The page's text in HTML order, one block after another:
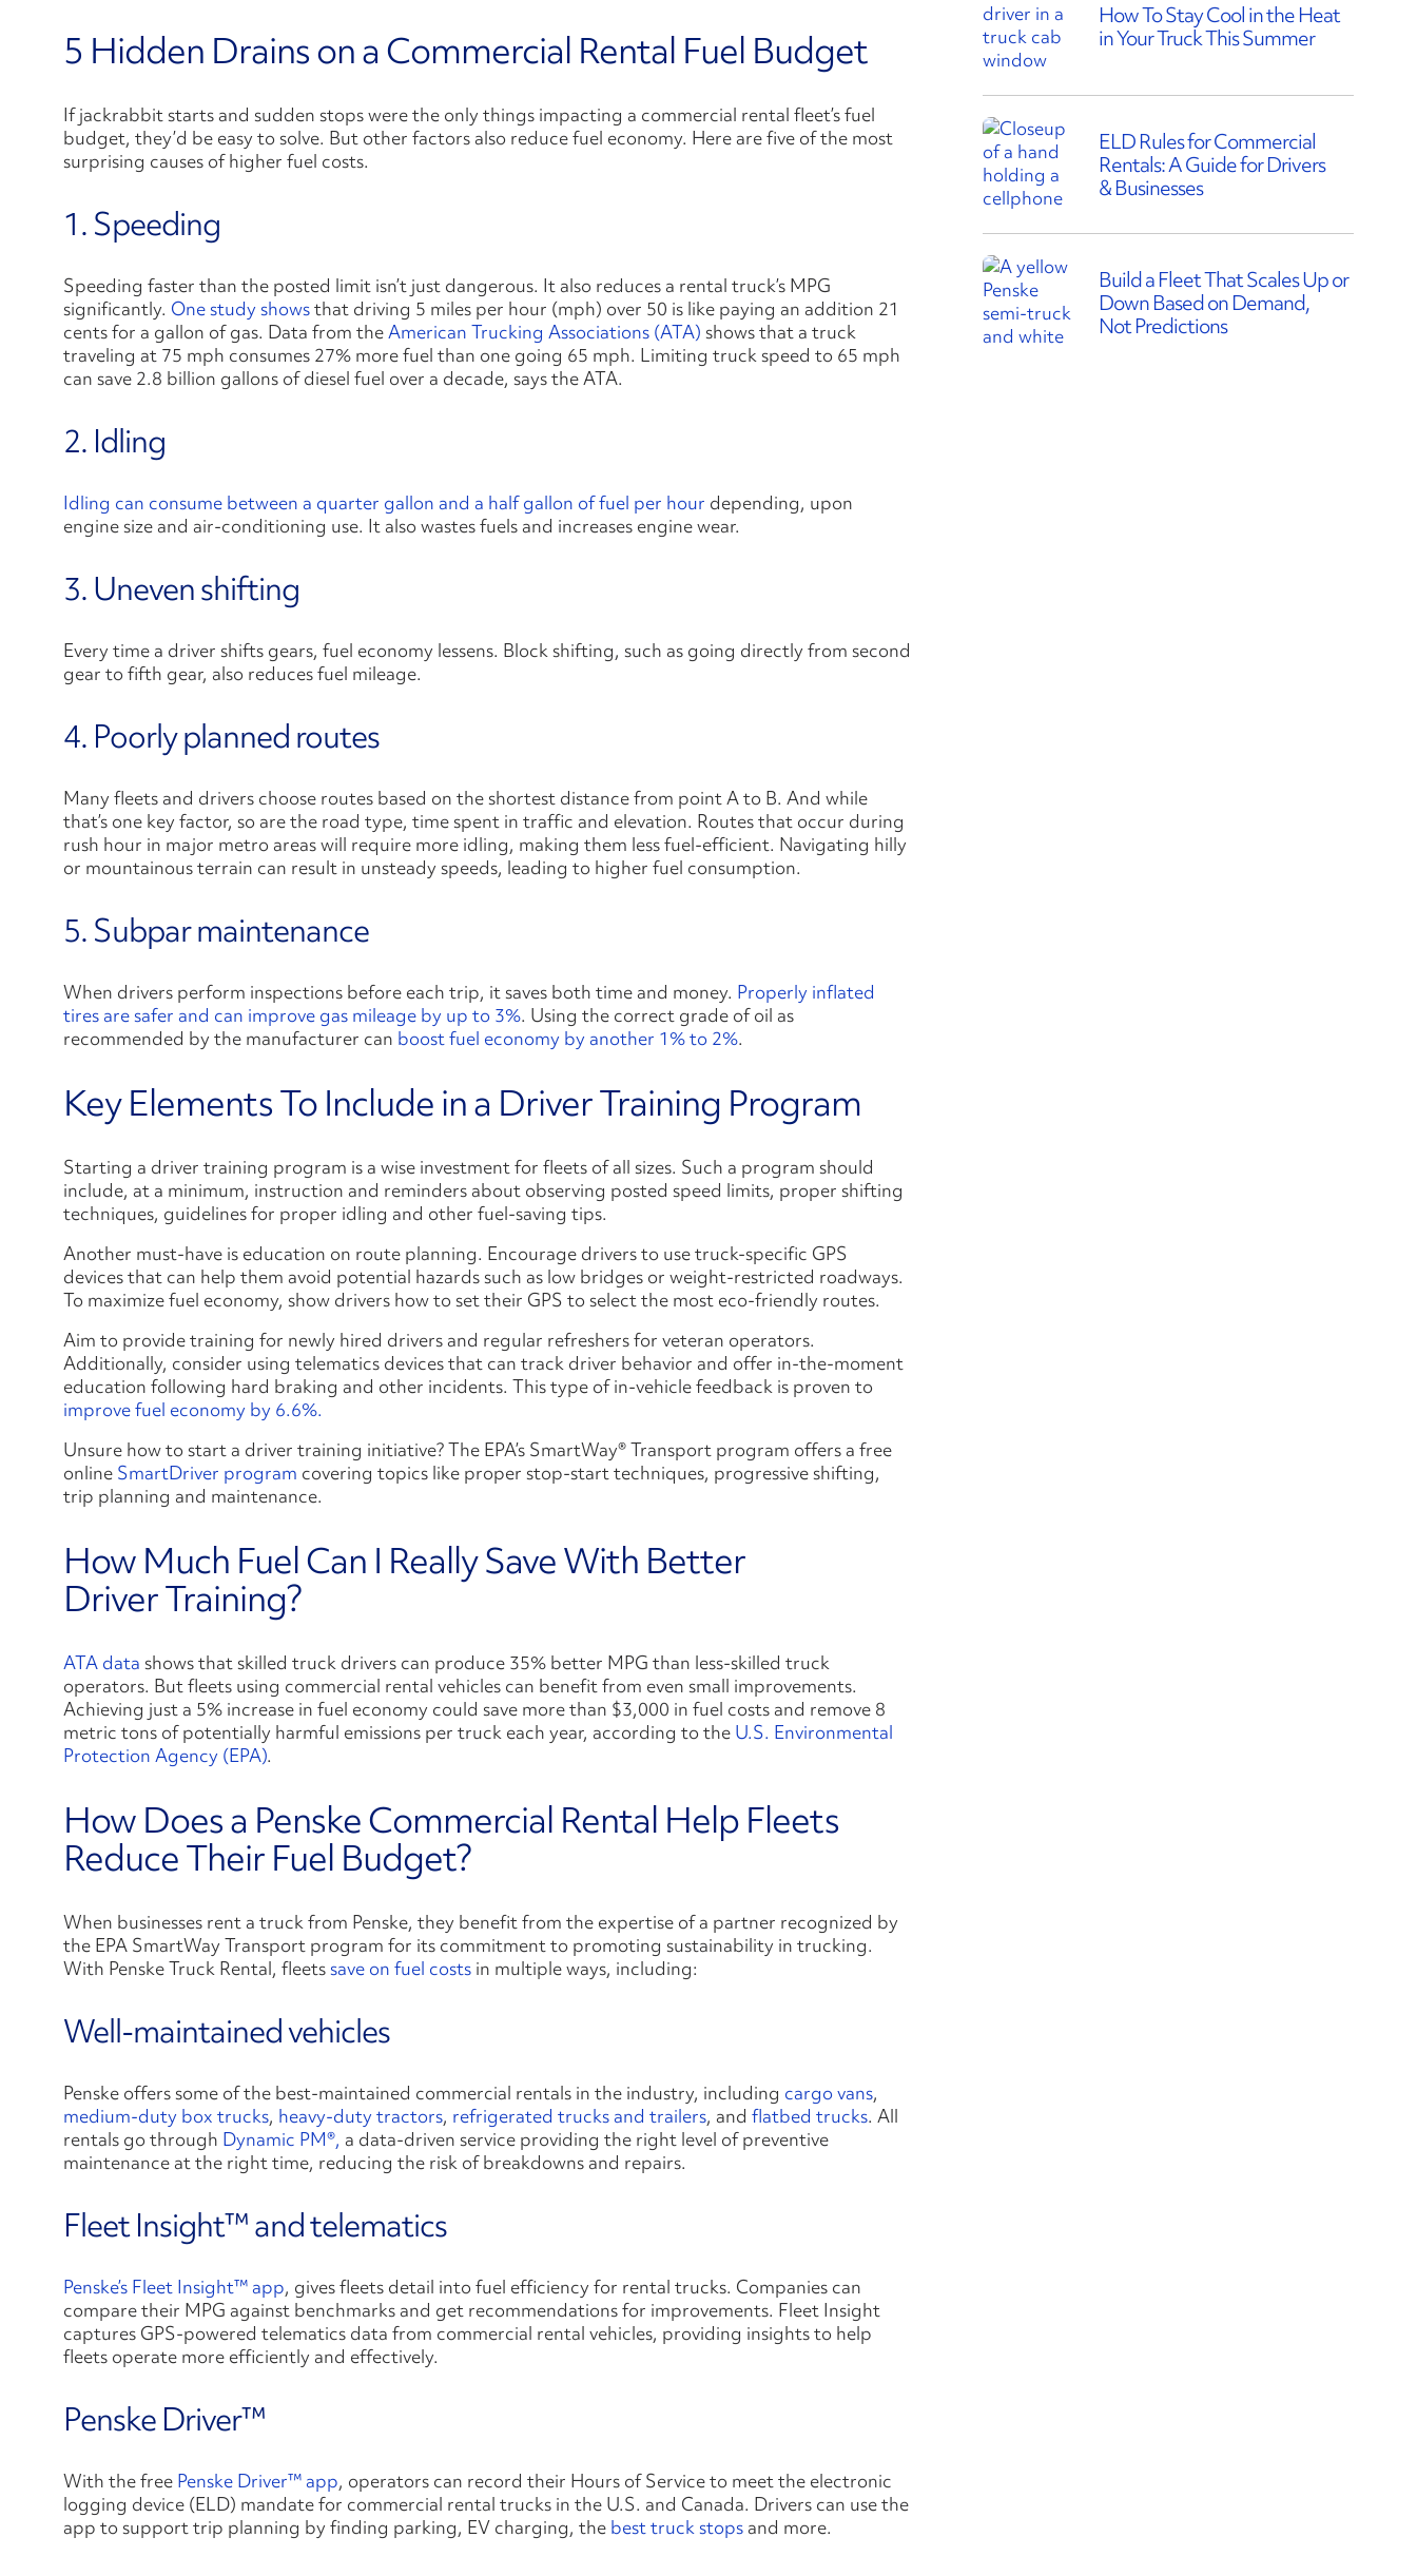
5 Hidden Drains on a Commercial Rental Fuel Budget
If jackrabbit starts and sudden stops were the only things impacting a commercial rental fleet’s fuel
budget, they’d be easy to solve. But other factors also reduce fuel economy. Here are five of the most
surprising causes of higher fuel costs.
1. Speeding
Speeding faster than the posted limit isn’t just dangerous. It also reduces a rental truck’s MPG
significantly. One study showsthat driving 5 miles per hour (mph) over 50 is like paying an addition 21
cents for a gallon of gas. Data from theAmerican Trucking Associations (ATA) shows that a truck
traveling at 75 mph consumes 27% more fuel than one going 65 mph. Limiting truck speed to 65 mph
can save 2.8 billion gallons of diesel fuel over a decade, says the ATA.
2. Idling
Idling can consume between a quarter gallon and a half gallon of fuel per hour depending, upon
engine size and air-conditioning use. It also wastes fuels and increases engine wear.
3. Uneven shifting
Every time a driver shifts gears, fuel economy lessens. Block shifting, such as going directly from second
gear to fifth gear, also reduces fuel mileage.
4. Poorly planned routes
Many fleets and drivers choose routes based on the shortest distance from point A to B. And while
that’s one key factor, so are the road type, time spent in traffic and elevation. Routes that occur during
rush hour in major metro areas will require more idling, making them less fuel-efficient. Navigating hilly
or mountainous terrain can result in unsteady speeds, leading to higher fuel consumption.
5. Subpar maintenance
When drivers perform inspections before each trip, it saves both time and money. Properly inflated
tires are safer and can improve gas mileage by up to 3%. Using the correct grade of oil as
recommended by the manufacturer can boost fuel economy by another 1% to 2%.
Key Elements To Include in a Driver Training Program
Starting a driver training program is a wise investment for fleets of all sizes. Such a program should
include, at a minimum, instruction and reminders about observing posted speed limits, proper shifting
techniques, guidelines for proper idling and other fuel-saving tips.
Another must-have is education on route planning. Encourage drivers to use truck-specific GPS
devices that can help them avoid potential hazards such as low bridges or weight-restricted roadways.
To maximize fuel economy, show drivers how to set their GPS to select the most eco-friendly routes.
Aim to provide training for newly hired drivers and regular refreshers for veteran operators.
Additionally, consider using telematics devices that can track driver behavior and offer in-the-moment
education following hard braking and other incidents. This type of in-vehicle feedback is proven to
improve fuel economy by 6.6%.
Unsure how to start a driver training initiative? The EPA’s SmartWay® Transport program offers a free
online SmartDriver program covering topics like proper stop-start techniques, progressive shifting,
trip planning and maintenance.
How Much Fuel Can I Really Save With Better
Driver Training?
ATA data shows that skilled truck drivers can produce 35% better MPG than less-skilled truck
operators. But fleets using commercial rental vehicles can benefit from even small improvements.
Achieving just a 5% increase in fuel economy could save more than $3,000 in fuel costs and remove 8
metric tons of potentially harmful emissions per truck each year, according to the U.S. Environmental
Protection Agency (EPA).
How Does a Penske Commercial Rental Help Fleets
Reduce Their Fuel Budget?
When businesses rent a truck from Penske, they benefit from the expertise of a partner recognized by
the EPA SmartWay Transport program for its commitment to promoting sustainability in trucking.
With Penske Truck Rental, fleetssave on fuel costs in multiple ways, including:
Well-maintained vehicles
Penske offers some of the best-maintained commercial rentals in the industry, including cargo vans,
medium-duty box trucks, heavy-duty tractors, refrigerated trucks and trailers, and flatbed trucks. All
rentals go through Dynamic PM®, a data-driven service providing the right level of preventive
maintenance at the right time, reducing the risk of breakdowns and repairs.
Fleet Insight™ and telematics
Penske’s Fleet Insight™ app, gives fleets detail into fuel efficiency for rental trucks. Companies can
compare their MPG against benchmarks and get recommendations for improvements. Fleet Insight
captures GPS-powered telematics data from commercial rental vehicles, providing insights to help
fleets operate more efficiently and effectively.
Penske Driver™
With the free Penske Driver™ app, operators can record their Hours of Service to meet the electronic
logging device (ELD) mandate for commercial rental trucks in the U.S. and Canada. Drivers can use the
app to support trip planning by finding parking, EV charging, the best truck stopsand more.
How To Stay Cool in the Heat
in Your Truck This Summer
ELD Rules for Commercial
Rentals: A Guide for Drivers
& Businesses
Build a Fleet That Scales Up or
Down Based on Demand,
Not Predictions